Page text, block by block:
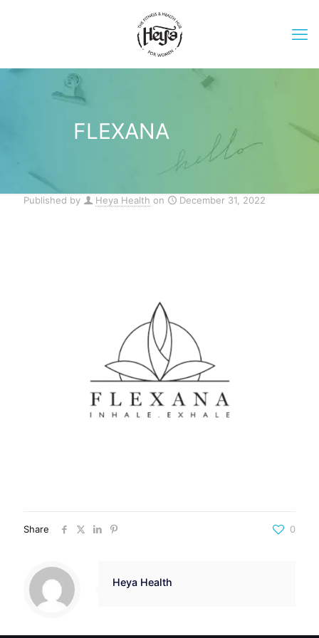
FLEXANA
Published by Heya Health on December 31, 2022
Share 0
Heya Health